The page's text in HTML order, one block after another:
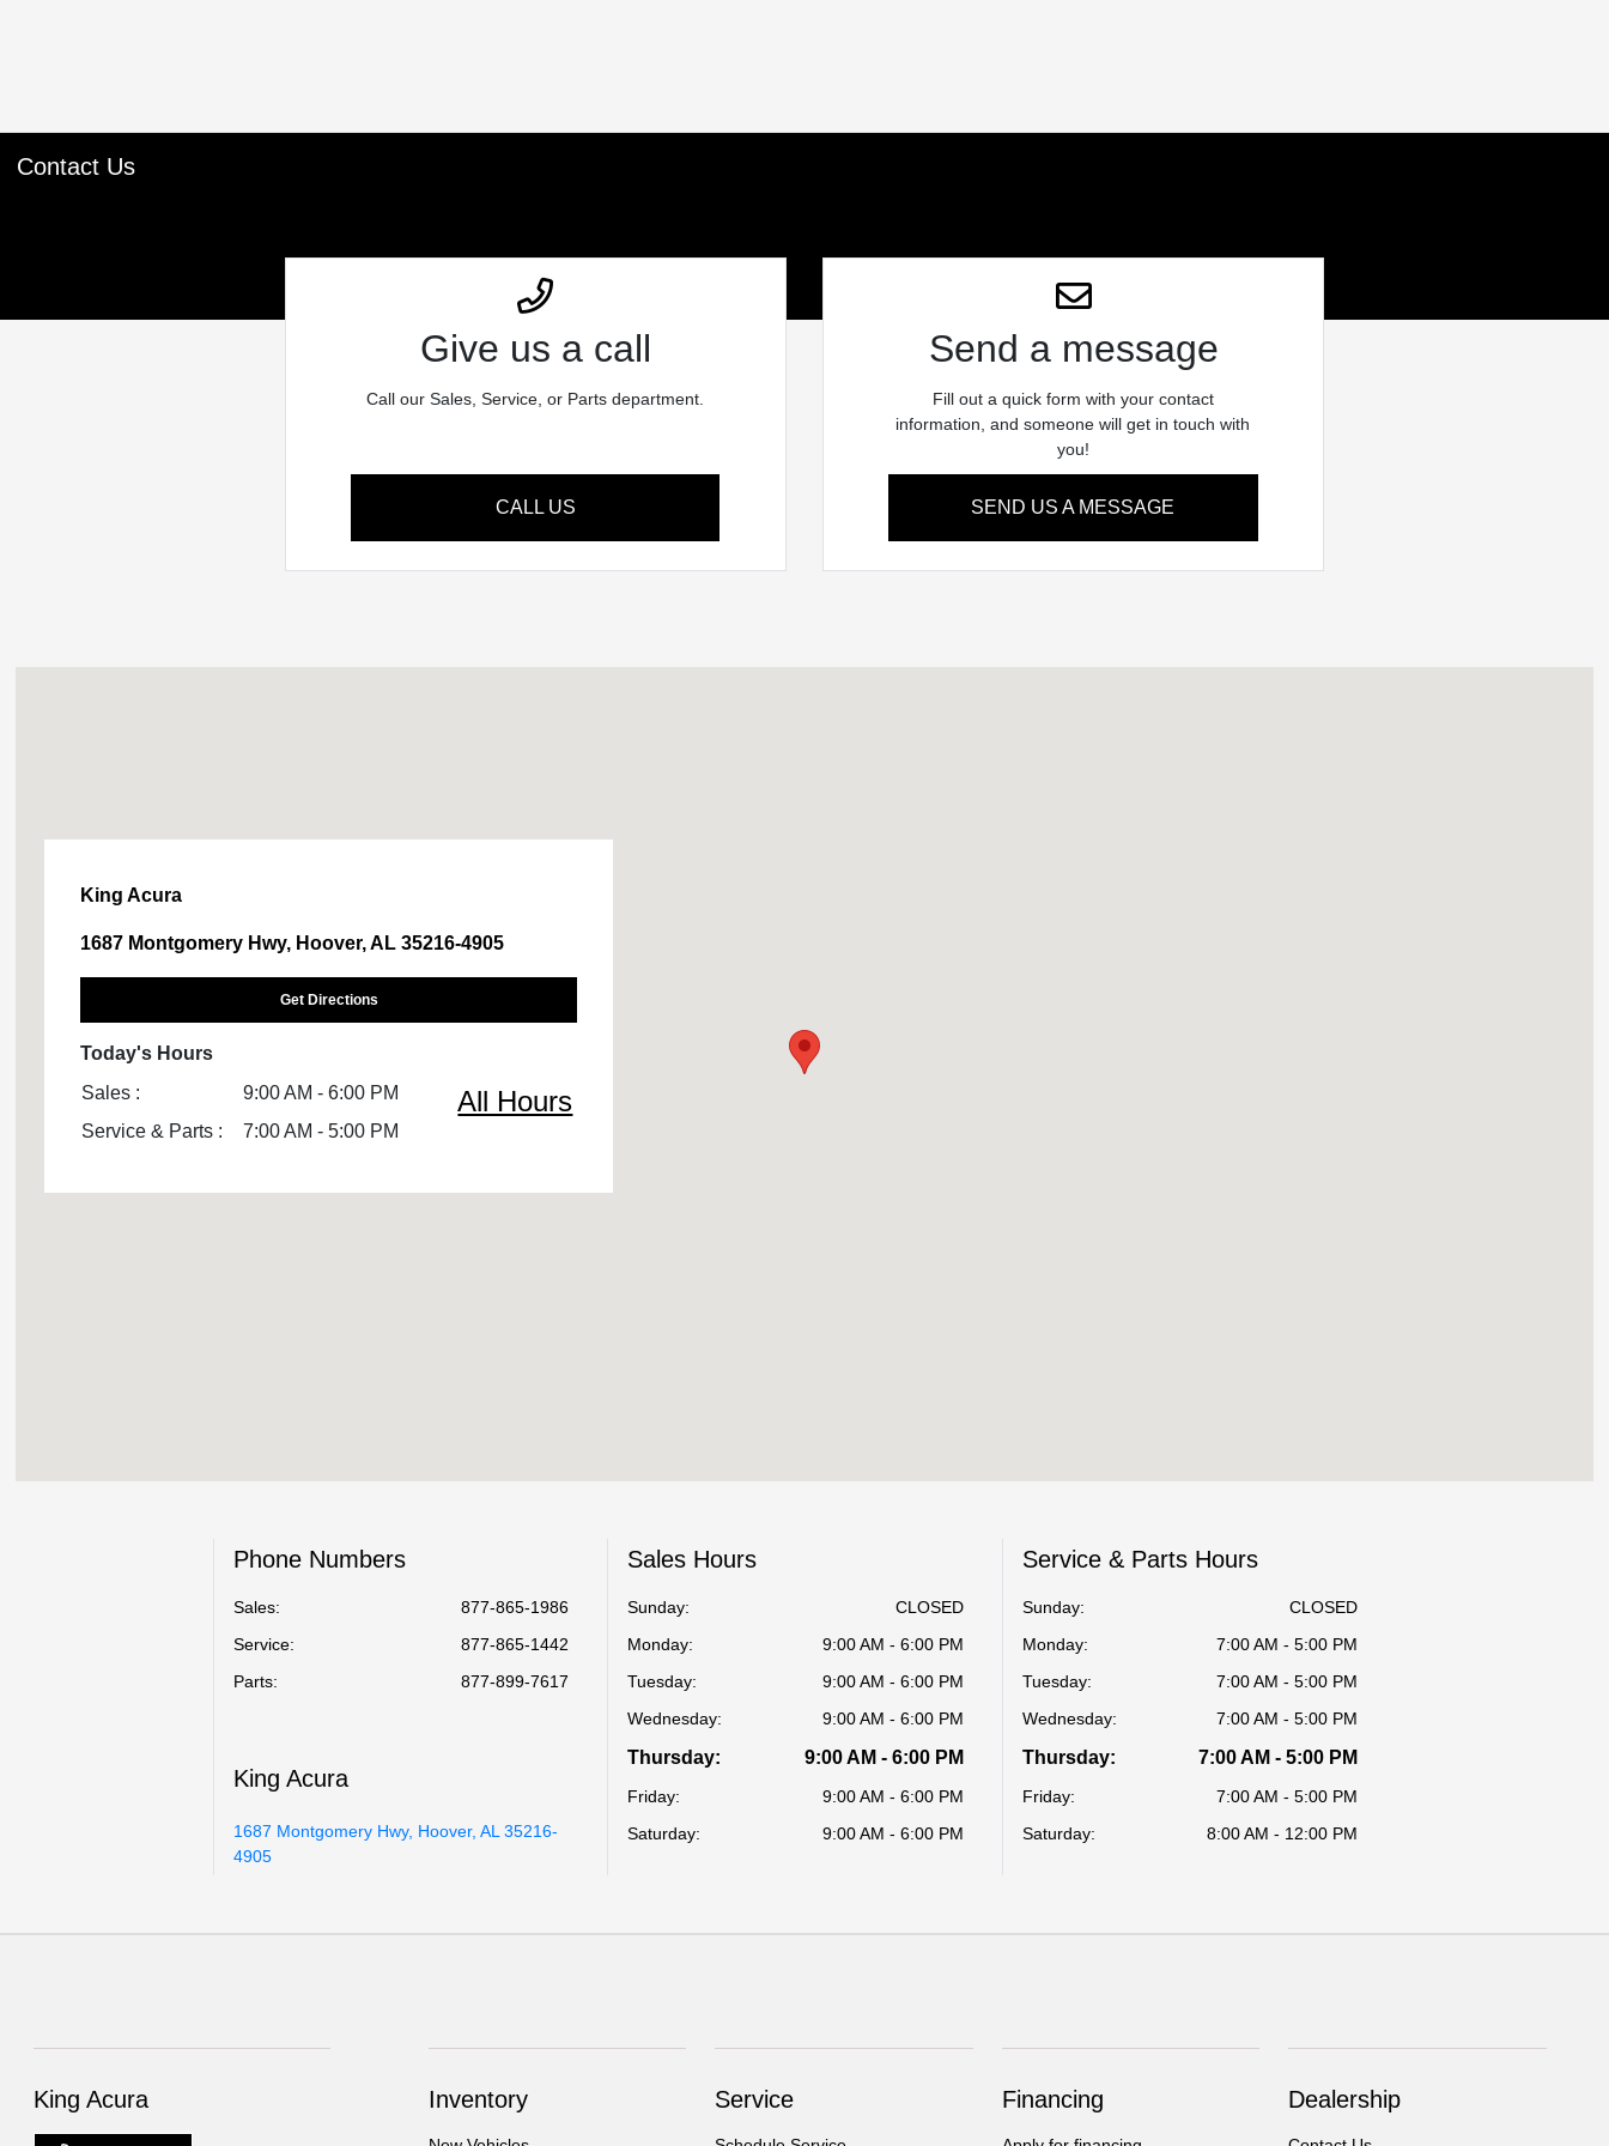
Contact Us
Give us a call
Call our Sales, Service, or Parts department.
CALL US
Send a message
Fill out a quick form with your contact
information, and someone will get in touch with
you!
SEND US A MESSAGE
King Acura
1687 Montgomery Hwy, Hoover, AL 35216-4905
Get Directions
Today's Hours
Sales :
9:00 AM - 6:00 PM
Service & Parts :
7:00 AM - 5:00 PM
All Hours
Phone Numbers
Sales:
877-865-1986
Service:
877-865-1442
Parts: 877-899-7617
King Acura
1687 Montgomery Hwy, Hoover, AL 35216-
4905
Sales Hours
Sunday:
CLOSED
Monday:
9:00 AM - 6:00 PM
Tuesday:
9:00 AM - 6:00 PM
Wednesday:
9:00 AM - 6:00 PM
Thursday: 9:00 AM - 6:00 PM
Friday:
9:00 AM - 6:00 PM
Saturday:
9:00 AM - 6:00 PM
Service & Parts Hours
Sunday:
CLOSED
Monday:
7:00 AM - 5:00 PM
Tuesday:
7:00 AM - 5:00 PM
Wednesday:
7:00 AM - 5:00 PM
Thursday: 7:00 AM - 5:00 PM
Friday:
7:00 AM - 5:00 PM
Saturday:
8:00 AM - 12:00 PM
King Acura Inventory Service Financing Dealership